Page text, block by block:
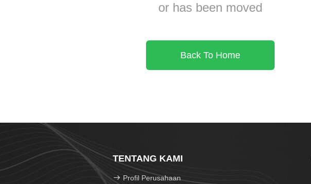
or has been moved
Back To Home
TENTANG KAMI
Profil Perusahaan